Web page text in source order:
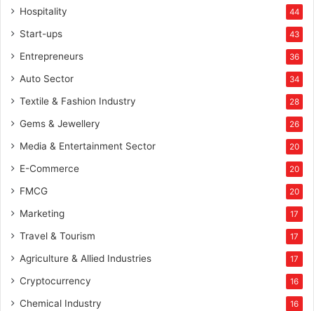
Hospitality 44
Start-ups 43
Entrepreneurs 36
Auto Sector 34
Textile & Fashion Industry 28
Gems & Jewellery 26
Media & Entertainment Sector 20
E-Commerce 20
FMCG 20
Marketing 17
Travel & Tourism 17
Agriculture & Allied Industries 17
Cryptocurrency 16
Chemical Industry 16